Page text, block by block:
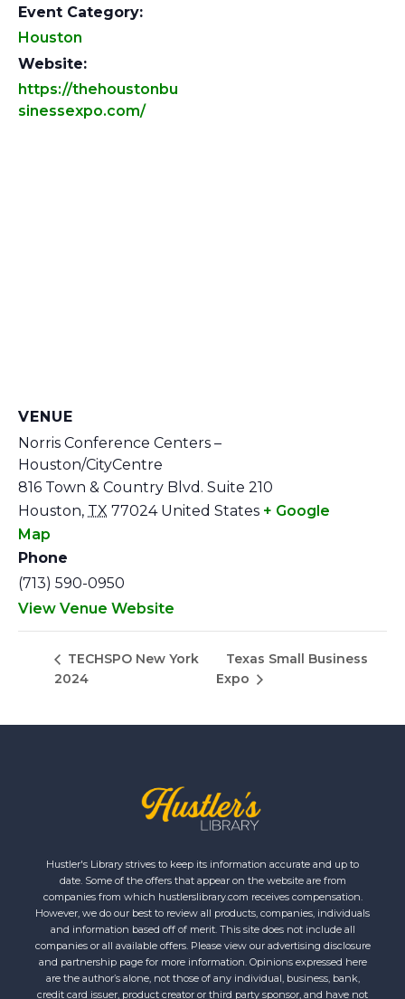
Event Category:
Houston
Website:
https://thehoustonbu
sinessexpo.com/
VENUE
Norris Conference Centers –
Houston/CityCentre
816 Town & Country Blvd. Suite 210
Houston, TX 77024 United States + Google
Map
Phone
(713) 590-0950
View Venue Website
TECHSPO New York
2024
Texas Small Business
Expo
Hustler's Library strives to keep its information accurate and up to
date. Some of the offers that appear on the website are from
companies from which hustlerslibrary.com receives compensation.
However, we do our best to review all products, companies, individuals
and information based off of merit. This site does not include all
companies or all available offers. Please view our advertising disclosure
and partnership page for more information. Opinions expressed here
are the author’s alone, not those of any individual, business, bank,
credit card issuer, product creator or third party sponsor, and have not